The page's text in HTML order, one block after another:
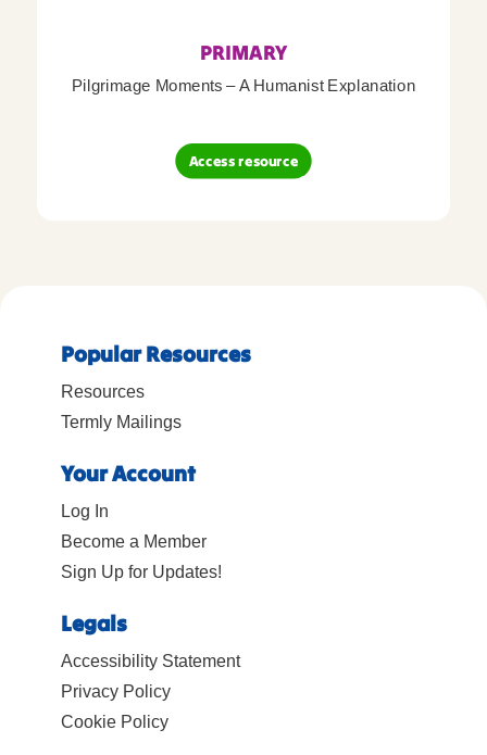
PRIMARY
Pilgrimage Moments – A Humanist Explanation
Access resource
Popular Resources
Resources
Termly Mailings
Your Account
Log In
Become a Member
Sign Up for Updates!
Legals
Accessibility Statement
Privacy Policy
Cookie Policy